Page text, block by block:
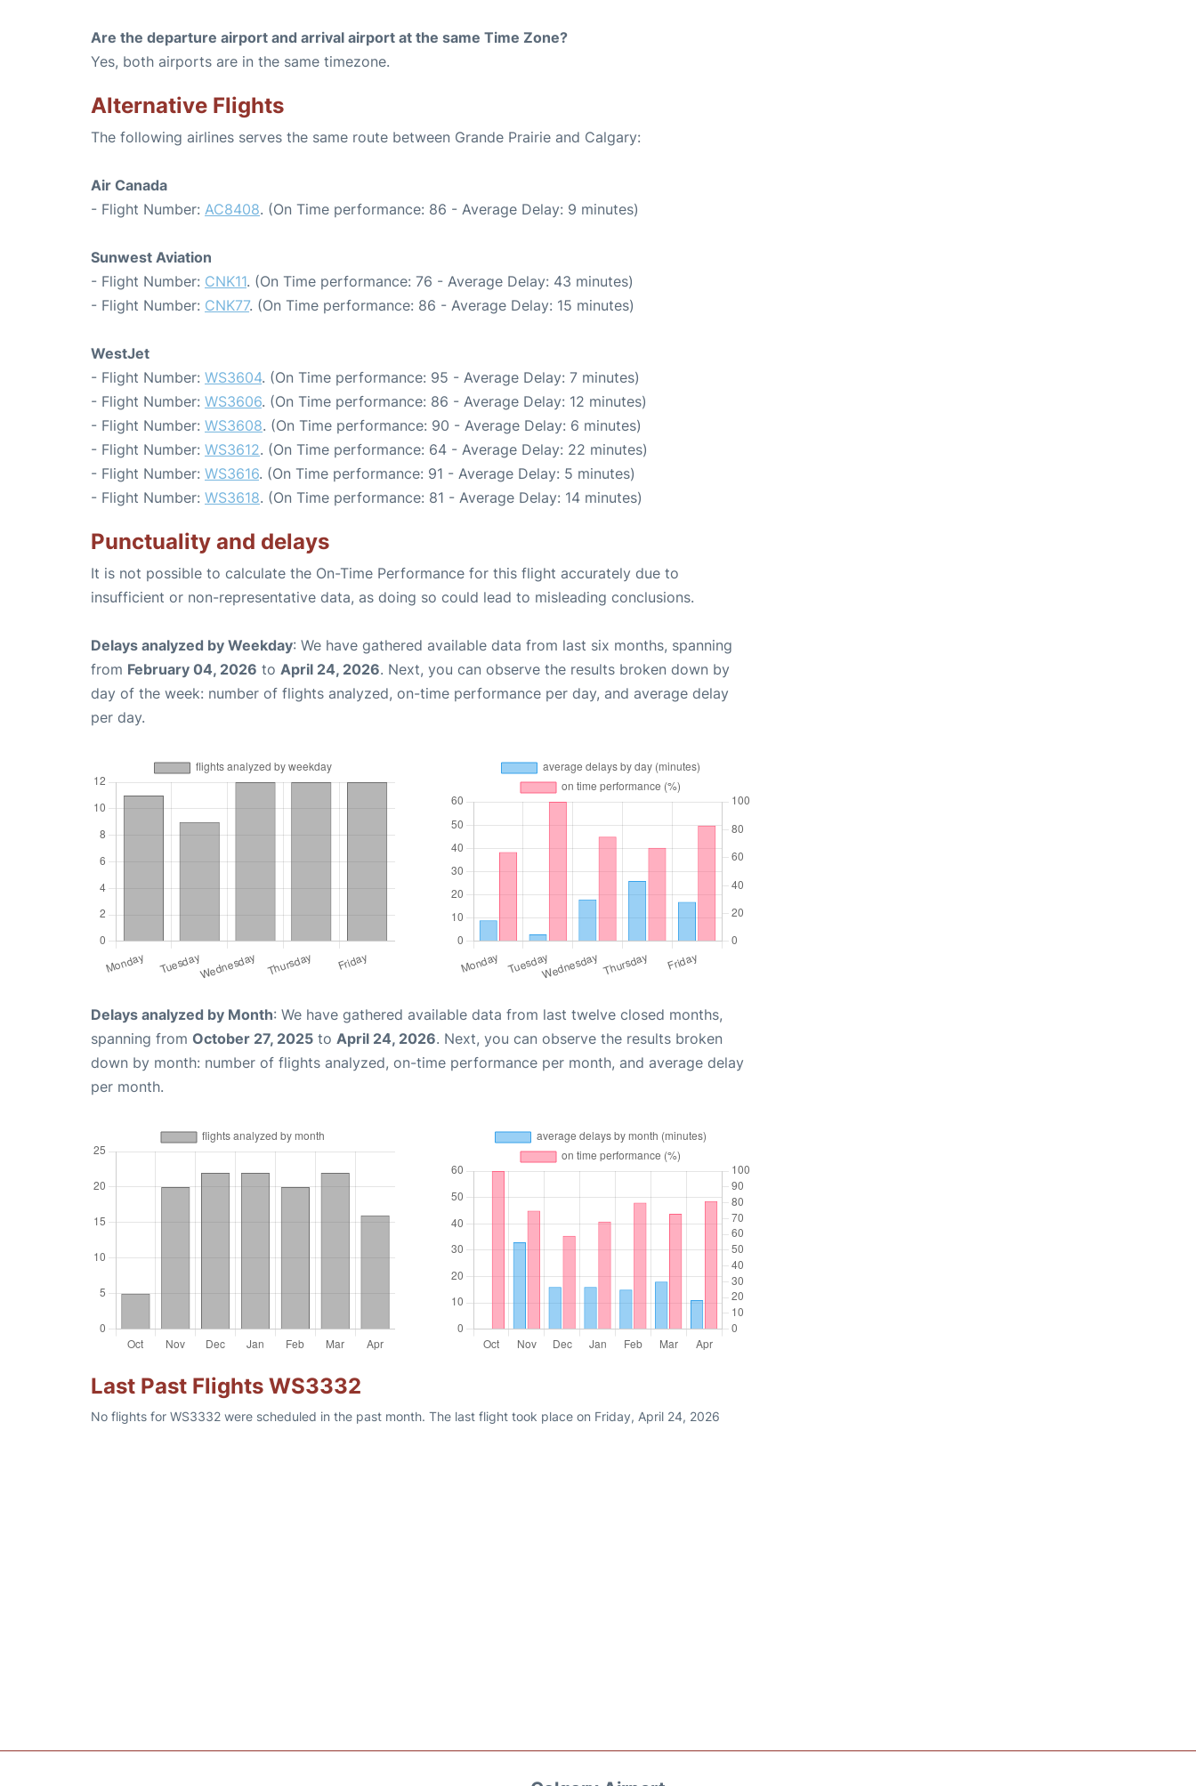
Are the departure airport and arrival airport at the same Time Zone?
Yes, both airports are in the same timezone.
Alternative Flights
The following airlines serves the same route between Grande Prairie and Calgary:
Air Canada
- Flight Number: AC8408. (On Time performance: 86 - Average Delay: 9 minutes)
Sunwest Aviation
- Flight Number: CNK11. (On Time performance: 76 - Average Delay: 43 minutes)
- Flight Number: CNK77. (On Time performance: 86 - Average Delay: 15 minutes)
WestJet
- Flight Number: WS3604. (On Time performance: 95 - Average Delay: 7 minutes)
- Flight Number: WS3606. (On Time performance: 86 - Average Delay: 12 minutes)
- Flight Number: WS3608. (On Time performance: 90 - Average Delay: 6 minutes)
- Flight Number: WS3612. (On Time performance: 64 - Average Delay: 22 minutes)
- Flight Number: WS3616. (On Time performance: 91 - Average Delay: 5 minutes)
- Flight Number: WS3618. (On Time performance: 81 - Average Delay: 14 minutes)
Punctuality and delays
It is not possible to calculate the On-Time Performance for this flight accurately due to
insufficient or non-representative data, as doing so could lead to misleading conclusions.
Delays analyzed by Weekday: We have gathered available data from last six months, spanning
from February 04, 2026 to April 24, 2026. Next, you can observe the results broken down by
day of the week: number of flights analyzed, on-time performance per day, and average delay
per day.
Delays analyzed by Month: We have gathered available data from last twelve closed months,
spanning from October 27, 2025 to April 24, 2026. Next, you can observe the results broken
down by month: number of flights analyzed, on-time performance per month, and average delay
per month.
Last Past Flights WS3332
No flights for WS3332 were scheduled in the past month. The last flight took place on Friday, April 24, 2026